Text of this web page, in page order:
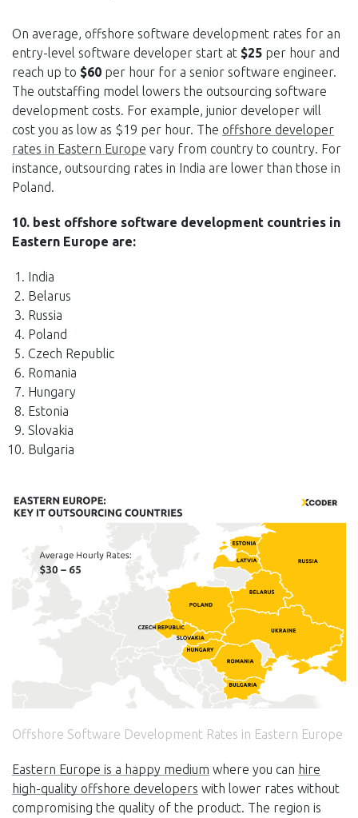
On average, offshore software development rates for an
entry-level software developer start at $25 per hour and
reach up to $60 per hour for a senior software engineer.
The outstaffing model lowers the outsourcing software
development costs. For example, junior developer will
cost you as low as $19 per hour. The offshore developer
rates in Eastern Europe vary from country to country. For
instance, outsourcing rates in India are lower than those in
Poland.
10. best offshore software development countries in
Eastern Europe are:
India
Belarus
Russia
Poland
Czech Republic
Romania
Hungary
Estonia
Slovakia
Bulgaria
Offshore Software Development Rates in Eastern Europe
Eastern Europe is a happy medium where you can hire
high-quality offshore developers with lower rates without
compromising the quality of the product. The region is